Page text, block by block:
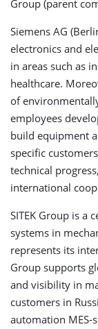
Group (parent
Siemens AG
electronics and
in areas such as
healthcare.
of
employees
build equipment
specific
technical
international
SITEK Group is a
systems in
represents its
Group supports
and visibility in
customers in
automation MES-